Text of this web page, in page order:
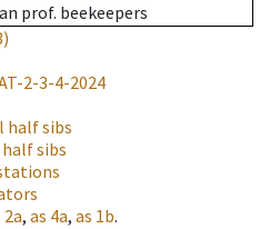
prof. beekeepers
2-3-4-2024
half sibs
sibs
2a, as 4a, as 1b.